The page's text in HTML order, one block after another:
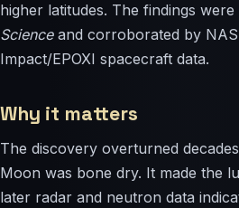
higher latitudes. The findings
Scienceand corroborated by
Impact/EPOXI spacecraft data.
Why it matters
The discovery overturned
Moon was bone dry. It made the
later radar and neutron data